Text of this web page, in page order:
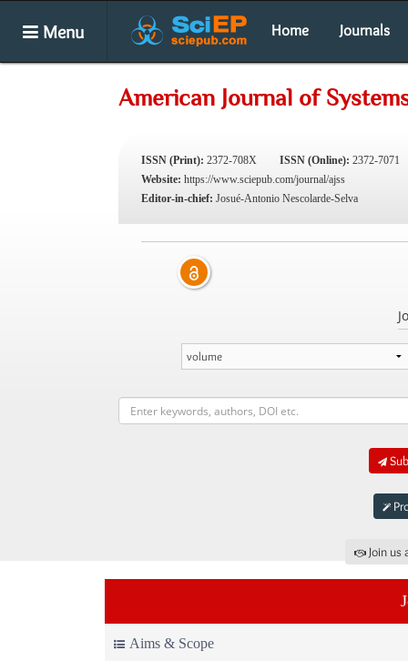
Menu Home Journals
American Journal of
ISSN (Print): 2372-708X ISSN (Online): 2372-7071
Website: https://www.sciepub.com/journal/ajss
Editor-in-chief: Josué-Antonio Nescolarde-Selva
Join
Aims & Scope